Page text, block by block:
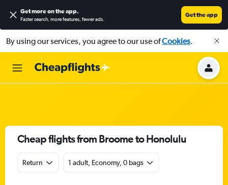
Get more on the app.
Faster search, more features, fewer ads.
Get the app
By using our services, you agree to our use ofCookies.
Cheap flights from Broome to Honolulu
Return 1 adult, Economy, 0 bags